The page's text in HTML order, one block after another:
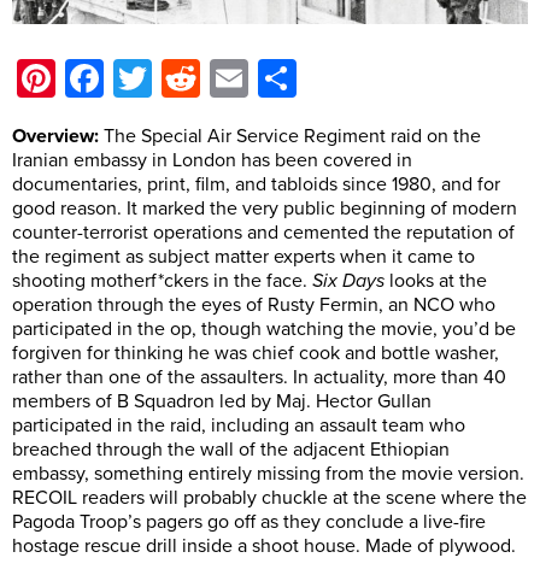
Pinterest
Facebook
TwitterRedditEmail
Overview: The Special Air Service Regiment raid on the
Iranian embassy in London has been covered in
documentaries, print, film, and tabloids since 1980, and for
good reason. It marked the very public beginning of modern
counter-terrorist operations and cemented the reputation of
the regiment as subject matter experts when it came to
shooting motherf*ckers in the face. Six Days looks at the
operation through the eyes of Rusty Fermin, an NCO who
participated in the op, though watching the movie, you’d be
forgiven for thinking he was chief cook and bottle washer,
rather than one of the assaulters. In actuality, more than 40
members of B Squadron led by Maj. Hector Gullan
participated in the raid, including an assault team who
breached through the wall of the adjacent Ethiopian
embassy, something entirely missing from the movie version.
RECOIL readers will probably chuckle at the scene where the
Pagoda Troop’s pagers go off as they conclude a live-fire
hostage rescue drill inside a shoot house. Made of plywood.